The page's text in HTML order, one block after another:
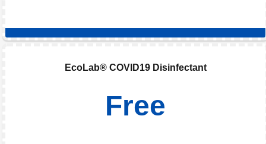
EcoLab® COVID19 Disinfectant
Free